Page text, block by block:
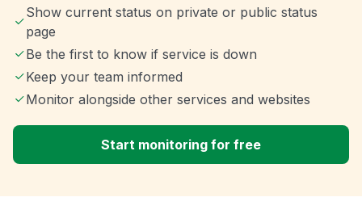
Show current status on private or public status
page
Be the first to know if service is down
Keep your team informed
Monitor alongside other services and websites
Start monitoring for free